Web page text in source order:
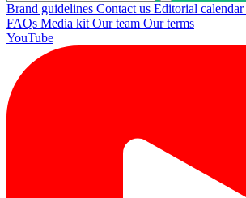
Brand guidelines Contact us Editorial calendar
FAQs Media kit Our team Our terms
YouTube